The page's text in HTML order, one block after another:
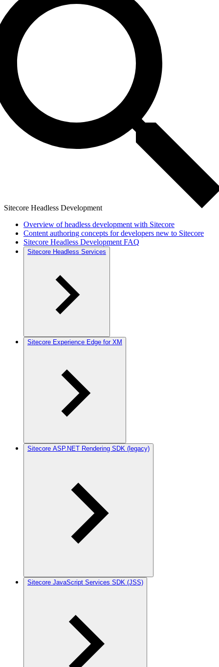
Sitecore Headless Development
Overview of headless development with Sitecore
Content authoring concepts for developers new to Sitecore
Sitecore Headless Development FAQ
Sitecore Headless Services
Sitecore Experience Edge for XM
Sitecore ASP.NET Rendering SDK (legacy)
Sitecore JavaScript Services SDK (JSS)